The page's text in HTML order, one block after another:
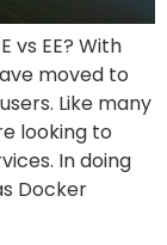
vs EE? With
moved to
Like many
looking to
In doing
Docker